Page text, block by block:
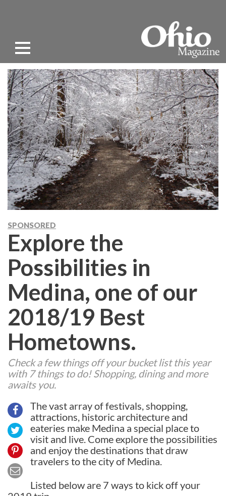
SPONSORED
Explore the
Possibilities in
Medina, one of our
2018/19 Best
Hometowns.
Check a few things off your bucket list this year
with 7 things to do! Shopping, dining and more
awaits you.
The vast array of festivals, shopping,
attractions, historic architecture and
eateries make Medina a special place to
visit and live. Come explore the possibilities
and enjoy the destinations that draw
travelers to the city of Medina.
Listed below are 7 ways to kick off your